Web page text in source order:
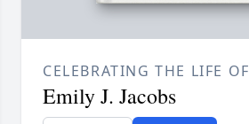
CELEBRATING THE LIFE OF
Emily J. Jacobs